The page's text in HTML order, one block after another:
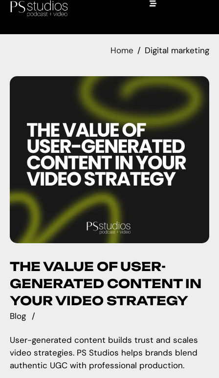
Home Digital marketing
THE VALUE OF USER-
GENERATED CONTENT IN
YOUR VIDEO STRATEGY
Blog
User-generated content builds trust and scales
video strategies. PS Studios helps brands blend
authentic UGC with professional production.